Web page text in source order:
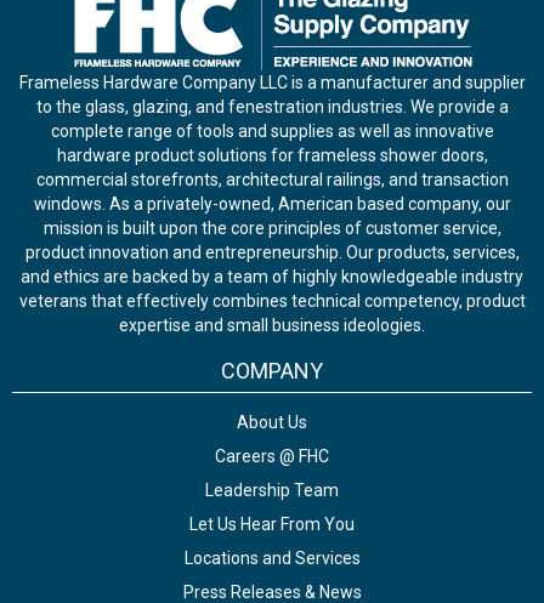
Frameless Hardware Company LLC is a manufacturer and supplier
to the glass, glazing, and fenestration industries. We provide a
complete range of tools and supplies as well as innovative
hardware product solutions for frameless shower doors,
commercial storefronts, architectural railings, and transaction
windows. As a privately-owned, American based company, our
mission is built upon the core principles of customer service,
product innovation and entrepreneurship. Our products, services,
and ethics are backed by a team of highly knowledgeable industry
veterans that effectively combines technical competency, product
expertise and small business ideologies.
COMPANY
About Us
Careers @ FHC
Leadership Team
Let Us Hear From You
Locations and Services
Press Releases & News